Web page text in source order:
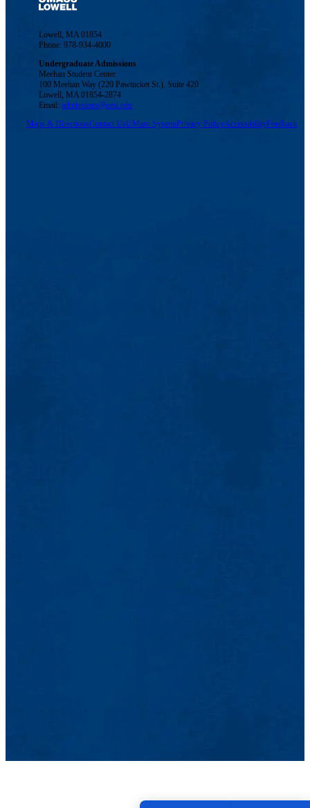
Lowell, MA 01854
Phone: 978-934-4000
Undergraduate Admissions
Meehan Student Center
100 Meehan Way (220 Pawtucket St.), Suite 420
Lowell, MA 01854-2874
Email:admissions@uml.edu
Maps & DirectionsContact UsUMass SystemPrivacy PolicyAccessibilityFeedback